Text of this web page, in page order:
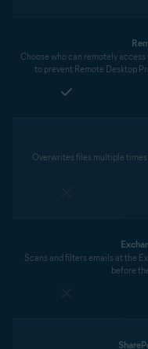
Choose who can remotely
to prevent Remote Desktop
Overwrites files multiple
Scans and filters emails at the
before